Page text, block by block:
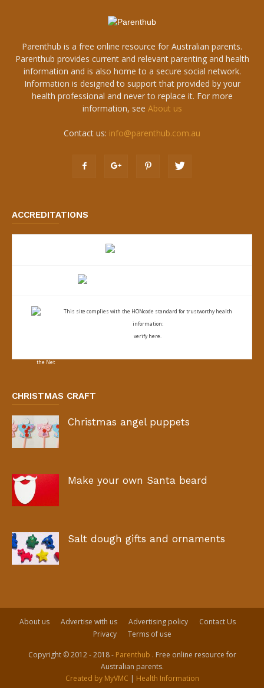
Parenthub is a free online resource for Australian parents.
Parenthub provides current and relevant parenting and health
information and is also home to a secure social network.
Information is designed to support that provided by your
health professional and never to replace it. For more
information, see About us
Contact us: info@parenthub.com.au
ACCREDITATIONS
This site complies with the HONcode standard for trustworthy health
information:
verify here.
CHRISTMAS CRAFT
Christmas angel puppets
Make your own Santa beard
Salt dough gifts and ornaments
About us Advertise with us Advertising policy
Contact Us
Privacy
Terms of use
Copyright © 2012 - 2018 - Parenthub . Free online resource for
Australian parents.
Created by MyVMC | Health Information